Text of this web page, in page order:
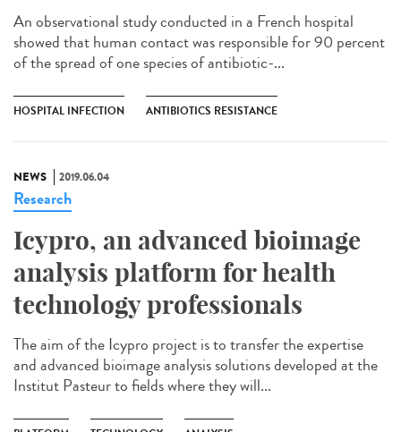
An observational study conducted in a French hospital
showed that human contact was responsible for 90 percent
of the spread of one species of antibiotic-...
HOSPITAL INFECTION ANTIBIOTICS RESISTANCE
NEWS 2019.06.04
Research
Icypro, an advanced bioimage
analysis platform for health
technology professionals
The aim of the Icypro project is to transfer the expertise
and advanced bioimage analysis solutions developed at the
Institut Pasteur to fields where they will...